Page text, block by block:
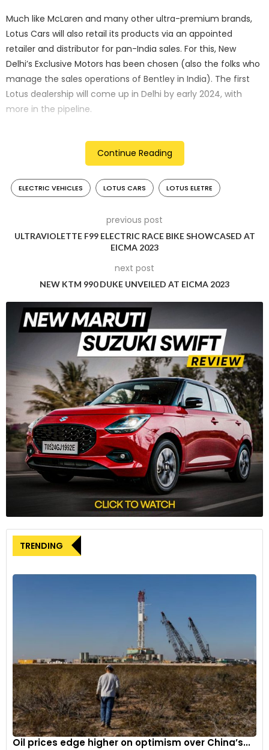
Much like McLaren and many other ultra-premium brands,
Lotus Cars will also retail its products via an appointed
retailer and distributor for pan-India sales. For this, New
Delhi’s Exclusive Motors has been chosen (also the folks who
manage the sales operations of Bentley in India). The first
Lotus dealership will come up in Delhi by early 2024, with
more in the pipeline.
About the Lotus Eletre
The Eletre made its global debut in March 2022 as Lotus’ first
road-going production SUV. It is also the first model that
began Lotus’ transition into an electric-only performance
car brand. The Eletre is also the first regular production EV
from Lotus, as the Evija electric hypercar before it had a
limited production run of just 130 units. The list of firsts with
the Eletre continues – it is also the first Lotus model to be
produced at Geely’s all-new facility in Wuhan, China. China’s
Geely (Zhejiang Geely Holding Group Co. Ltd.) is the parent
company of Lotus Cars – the former acquired a 51% stake in
Lotus in 2017.
Lotus Eletre: Powertrain & Charging
The Eletre is underpinned by an all-new bespoke platform
called the Electric Premium Architecture (EPA). Made of
about 43% aluminium alloys, the highly flexible EPA will also
serve as the base for the brand’s “range of new premium
As mentioned above, the Eletre is available in three grades –
Eletre, Eletre S and Eletre R. The entire range offers a choice
of two powertrains. The Eletre and Eletre S feature a
603HP/710Nm dual-motor all-wheel drive configuration. Both
can accelerate from 0-100km/h in only 4.5 seconds and go
on to a top speed of 258km/h. Both variants can achieve a
WLTP-certified driving range of up to 600km. The Eletre R
features the same configuration, but it can be specced with
a two-speed gearbox. The R offers 905HP/985Nm output,
Continue Reading
ELECTRIC VEHICLES LOTUS CARS LOTUS ELETRE
previous post
ULTRAVIOLETTE F99 ELECTRIC RACE BIKE SHOWCASED AT
EICMA 2023
next post
NEW KTM 990 DUKE UNVEILED AT EICMA 2023
TRENDING
Oil prices edge higher on optimism over China’s...